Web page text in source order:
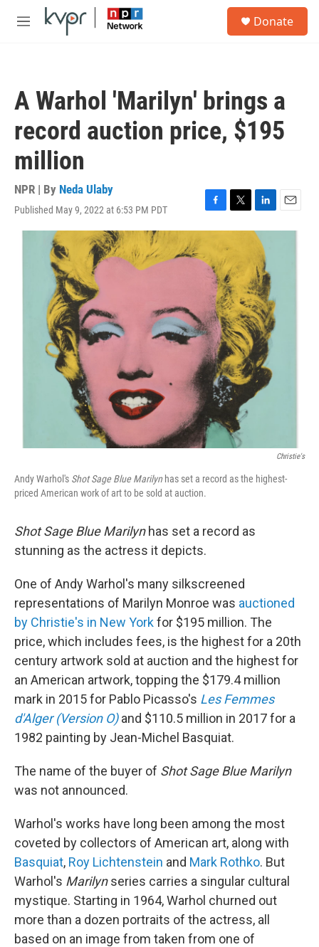
Skip to main content
M
Donate
A Warhol 'Marilyn' brings a
record auction price, $195
million
NPR | By Neda Ulaby
Published May 9, 2022 at 6:53 PM PDT
F
a
e
b
o
o
T
w
t
e
r
L
i
n
k
e
d
I
n
E
m
Christie's
Andy Warhol's Shot Sage Blue Marilyn has set a record as the highest-
priced American work of art to be sold at auction.
Shot Sage Blue Marilynhas set a record as
stunning as the actress it depicts.
One of Andy Warhol's many silkscreened
representations of Marilyn Monroe was auctioned
by Christie's in New Yorkfor $195 million. The
price, which includes fees, is the highest for a 20th
century artwork sold at auction and the highest for
an American artwork, topping the $179.4 million
mark in 2015 for Pablo Picasso's Les Femmes
d'Alger (Version O)and $110.5 million in 2017 for a
1982 painting by Jean-Michel Basquiat.
The name of the buyer of Shot Sage Blue Marilyn
was not announced.
Warhol's works have long been among the most
coveted by collectors of American art, along with
Basquiat, Roy Lichtenstein and Mark Rothko. But
Warhol's Marilynseries carries a singular cultural
mystique. Starting in 1964, Warhol churned out
more than a dozen portraits of the actress, all
based on an image from taken from one of